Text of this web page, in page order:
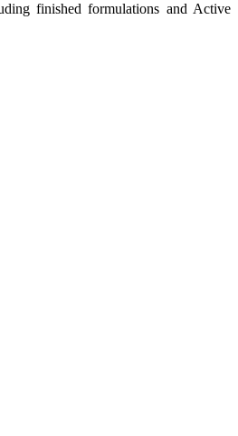
finished formulations and Active